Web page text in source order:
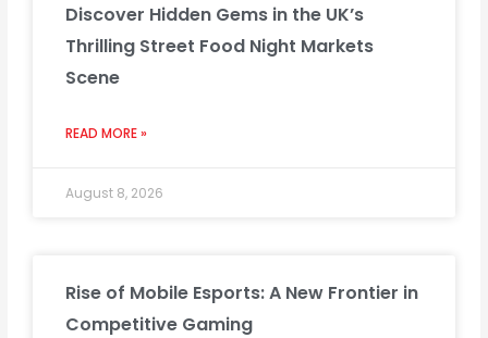
Discover Hidden Gems in the UK’s
Thrilling Street Food Night Markets
Scene
READ MORE »
August 8, 2026
Rise of Mobile Esports: A New Frontier in
Competitive Gaming